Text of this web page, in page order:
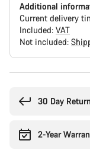
Additional
Current delivery
Included: VAT
Not included:
30 Day
2-Year